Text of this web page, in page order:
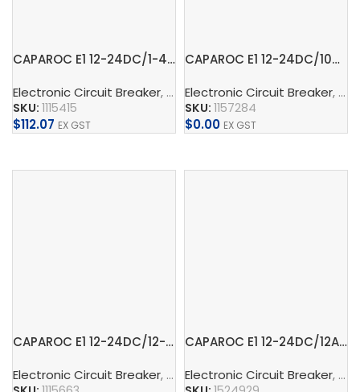
CAPAROC E1 12-24DC/1-4A – Electronic circuit breaker
Electronic Circuit Breaker, CAPAROC,Supply, Charge, And
SKU: 1115415
$112.07 EX GST
CAPAROC E1 12-24DC/10A – Electronic circuit breaker
Electronic Circuit Breaker,
SKU: 1157284
$0.00 EX GST
CAPAROC E1 12-24DC/12-20A – Electronic circuit breaker
Electronic Circuit Breaker, CAPAROC,Supply, Charge, And
CAPAROC E1 12-24DC/12A – Electronic circuit breaker
Electronic Circuit Breaker,